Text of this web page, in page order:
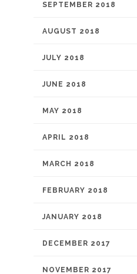
SEPTEMBER 2018
AUGUST 2018
JULY 2018
JUNE 2018
MAY 2018
APRIL 2018
MARCH 2018
FEBRUARY 2018
JANUARY 2018
DECEMBER 2017
NOVEMBER 2017